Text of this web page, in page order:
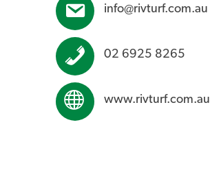
info@rivturf.com.au
02 6925 8265
www.rivturf.com.au